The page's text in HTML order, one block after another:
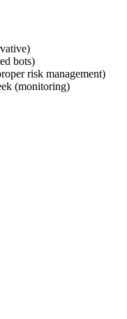
bots)
risk management)
(monitoring)